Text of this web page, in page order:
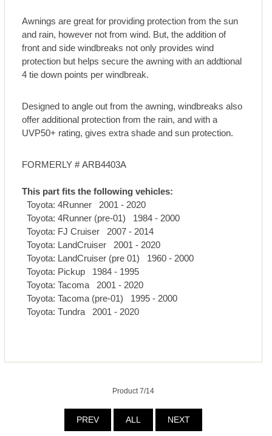
Awnings are great for providing protection from the sun
and rain, however not from wind. But, the addition of
front and side windbreaks not only provides wind
protection but helps secure the awning with an addtional
4 tie down points per windbreak.
Designed to angle out from the awning, windbreaks also
offer additional protection from the rain, and with a
UVP50+ rating, gives extra shade and sun protection.
FORMERLY # ARB4403A
This part fits the following vehicles:
Toyota: 4Runner 2001 - 2020
Toyota: 4Runner (pre-01) 1984 - 2000
Toyota: FJ Cruiser 2007 - 2014
Toyota: LandCruiser 2001 - 2020
Toyota: LandCruiser (pre 01) 1960 - 2000
Toyota: Pickup 1984 - 1995
Toyota: Tacoma 2001 - 2020
Toyota: Tacoma (pre-01) 1995 - 2000
Toyota: Tundra 2001 - 2020
Product 7/14
PREV ALL NEXT